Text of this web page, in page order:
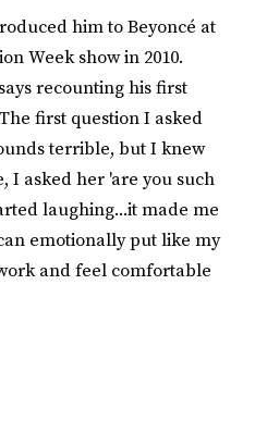
him to Beyoncé at
Week show in 2010.
recounting his first
first question I asked
terrible, but I knew
I asked her 'are you such
laughing...it made me
emotionally put like my
and feel comfortable